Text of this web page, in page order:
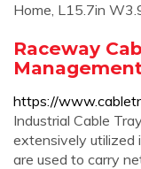
Home, L15.7in
Raceway
https://
Industrial Cable
extensively utilized
are used to carry